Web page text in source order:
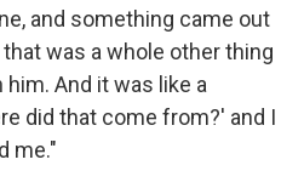
and something came out
was a whole other thing
And it was like a
did that come from?' and I
me."